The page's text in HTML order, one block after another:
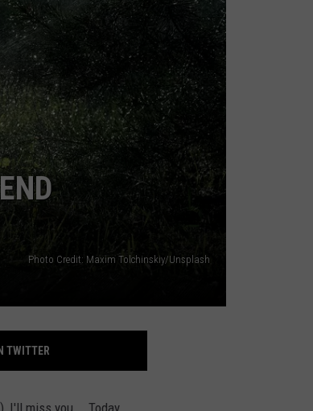
Photo Credit: Maxim Tolchinskiy/Unsplash
TWITTER